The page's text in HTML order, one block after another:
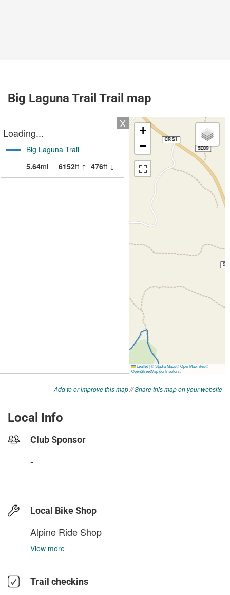
Big Laguna Trail Trail map
Add to or improve this map//Share this map on your website
Local Info
Club Sponsor
-
Local Bike Shop
Alpine Ride Shop
View more
Trail checkins